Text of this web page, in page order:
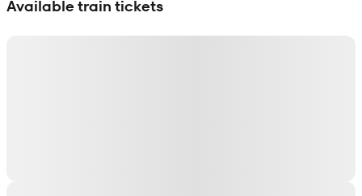
Available train tickets